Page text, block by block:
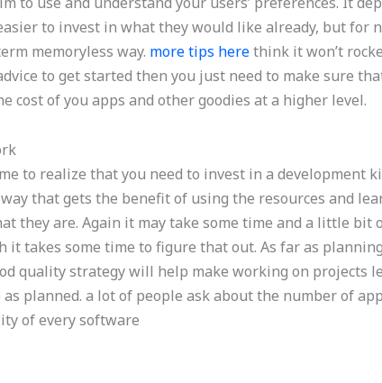
to invest in what they would like already, but for
memoryless way. more tips herethink it won’t
to get started then you just need to make sure
cost of you apps and other goodies at a higher level.
to realize that you need to invest in a development
that gets the benefit of using the resources and
they are. Again it may take some time and a little bit
it takes some time to figure that out. As far as
quality strategy will help make working on projects
planned. a lot of people ask about the number of
of every software